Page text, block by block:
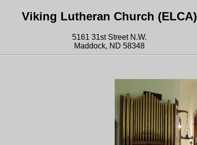
Viking Lutheran Church (ELCA)
5161 31st Street N.W.
Maddock, ND 58348